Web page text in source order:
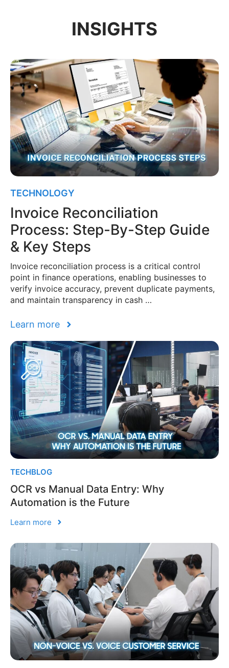
INSIGHTS
TECHNOLOGY
Invoice Reconciliation
Process: Step-By-Step Guide
& Key Steps
Invoice reconciliation process is a critical control
point in finance operations, enabling businesses to
verify invoice accuracy, prevent duplicate payments,
and maintain transparency in cash …
Learn more
TECHBLOG
OCR vs Manual Data Entry: Why
Automation is the Future
Learn more